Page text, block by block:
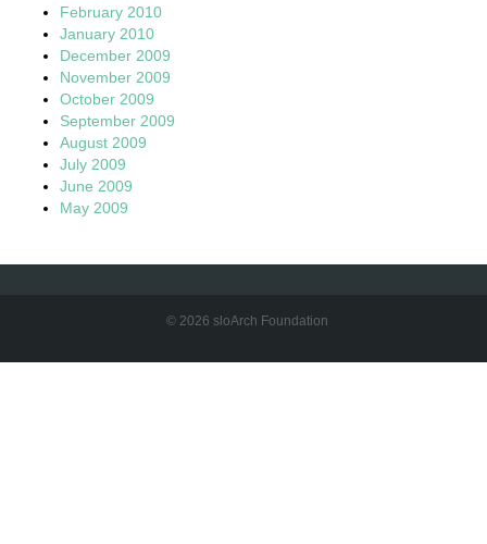
February 2010
January 2010
December 2009
November 2009
October 2009
September 2009
August 2009
July 2009
June 2009
May 2009
© 2026 sloArch Foundation